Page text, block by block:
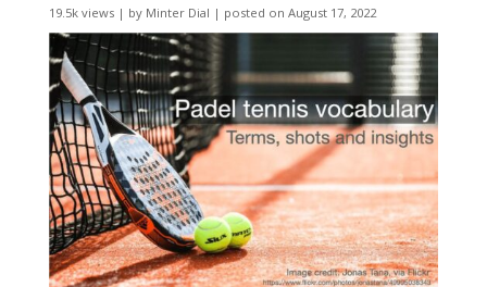
19.5k views| by Minter Dial | posted on August 17, 2022